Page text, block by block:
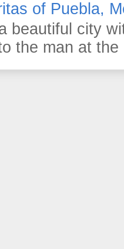
of Puebla,
beautiful city
the man at